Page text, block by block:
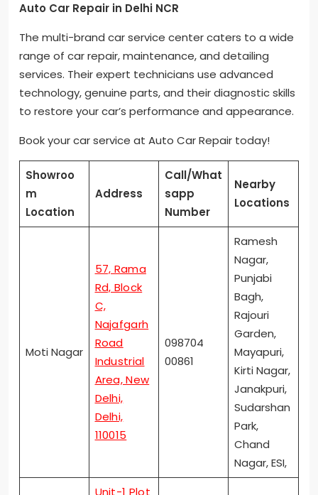
Auto Car Repair in Delhi NCR
The multi-brand car service center caters to a wide
range of car repair, maintenance, and detailing
services. Their expert technicians use advanced
technology, genuine parts, and their diagnostic skills
to restore your car’s performance and appearance.
Book your car service at Auto Car Repair today!
Showroo
m
Location
Address
Call/What
sapp
Number
Nearby
Locations
Moti Nagar
57, Rama
Rd, Block
C,
Najafgarh
Road
Industrial
Area, New
Delhi,
Delhi,
110015
098704
00861
Ramesh
Nagar,
Punjabi
Bagh,
Rajouri
Garden,
Mayapuri,
Kirti Nagar,
Janakpuri,
Sudarshan
Park,
Chand
Nagar, ESI,
Unit-1 Plot